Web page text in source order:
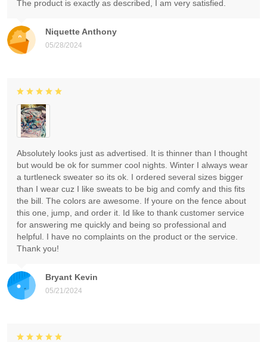
Niquette Anthony
05/28/2024
The product is exactly as described, I am very satisfied.
Bryant Kevin
05/21/2024
Absolutely looks just as advertised. It is thinner than I thought
but would be ok for summer cool nights. Winter I always wear
a turtleneck sweater so its ok. I ordered several sizes bigger
than I wear cuz I like sweats to be big and comfy and this fits
the bill. The colors are awesome. If youre on the fence about
this one, jump, and order it. Id like to thank customer service
for answering me quickly and being so professional and
helpful. I have no complaints on the product or the service.
Thank you!